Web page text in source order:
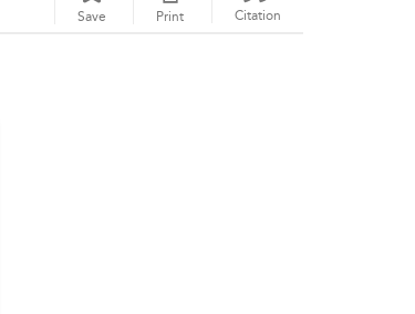
Save Print Citation